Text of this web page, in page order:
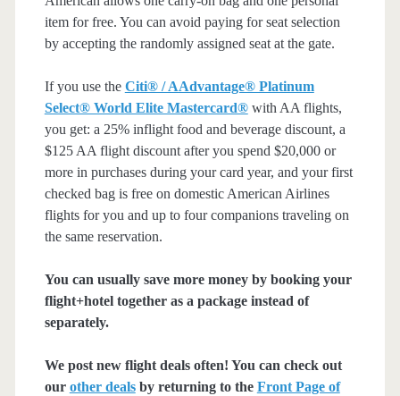
item for free. You can avoid paying for seat selection
by accepting the randomly assigned seat at the gate.
If you use the Citi® / AAdvantage® Platinum
Select® World Elite Mastercard®with AA flights,
you get: a 25% inflight food and beverage discount, a
$125 AA flight discount after you spend $20,000 or
more in purchases during your card year, and your first
checked bag is free on domestic American Airlines
flights for you and up to four companions traveling on
the same reservation.
You can usually save more money by booking your
flight+hotel together as a package instead of
separately.
We post new flight deals often! You can check out
our other dealsby returning to the Front Page of